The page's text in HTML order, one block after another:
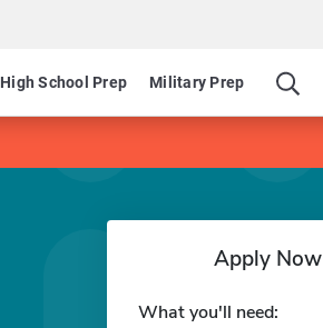
High School Prep Military Prep
Apply Now
What you'll need: